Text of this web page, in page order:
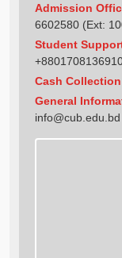
Admission
6602580 (Ext:
Student
Cash
General
info@cub.edu.bd